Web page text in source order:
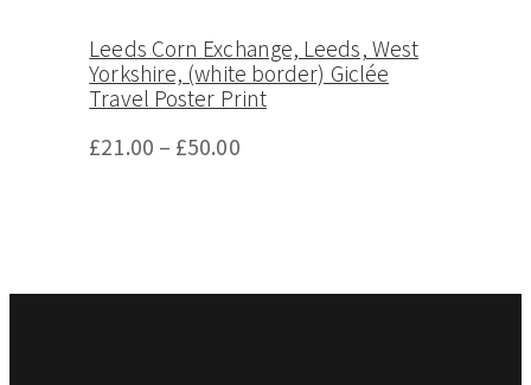
Leeds Corn Exchange, Leeds, West
Yorkshire, (white border) Giclée
Travel Poster Print
£21.00 – £50.00